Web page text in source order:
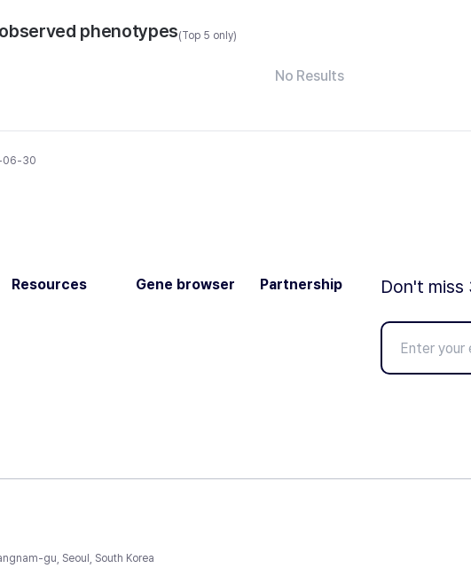
phenotypes(Top 5 only)
No Results
06-30
Resources Gene browser Partnership Don't
gu, Seoul, South Korea